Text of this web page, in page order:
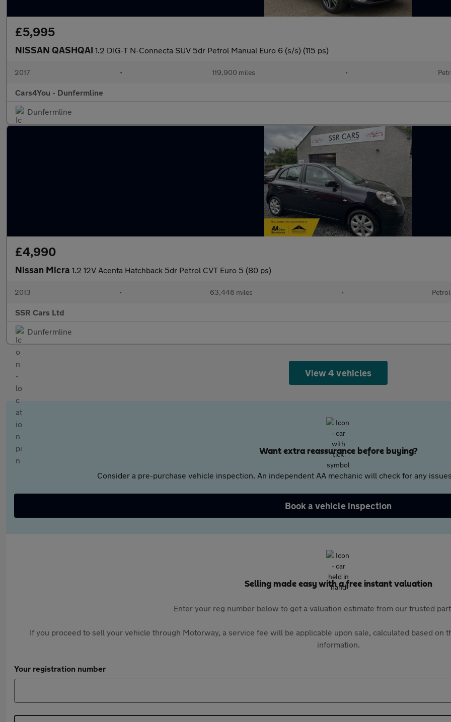
£5,995
NISSAN QASHQAI 1.2 DIG-T N-Connecta SUV 5dr Petrol Manual Euro 6 (s/s) (115 ps)
2017 • 119,900 miles •
Cars4You - Dunfermline
Dunfermline
£4,990
Nissan Micra 1.2 12V Acenta Hatchback 5dr Petrol CVT Euro 5 (80 ps)
2013 • 63,446 miles • Petrol
SSR Cars Ltd
Dunfermline
View 4 vehicles
Want extra reassurance before buying?
Consider a pre-purchase vehicle inspection. An independent AA mechanic will check for any
Book a vehicle inspection
Selling made easy with a free instant valuation
Enter your reg number below to get a valuation estimate from our trusted
If you proceed to sell your vehicle through Motorway, a service fee will be applicable upon sale, calculated based on
information.
Your registration number